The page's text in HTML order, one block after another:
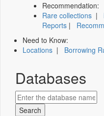
Recommendation:
Rare collections |
Reports |
Need to Know:
Locations | Borrowing
Databases